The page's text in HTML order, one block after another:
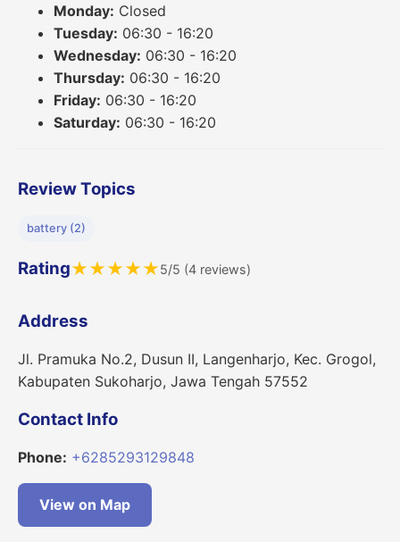
Monday: Closed
Tuesday: 06:30 - 16:20
Wednesday: 06:30 - 16:20
Thursday: 06:30 - 16:20
Friday: 06:30 - 16:20
Saturday: 06:30 - 16:20
Review Topics
battery (2)
Rating★★★★★5/5 (4 reviews)
Address
Jl. Pramuka No.2, Dusun II, Langenharjo, Kec. Grogol,
Kabupaten Sukoharjo, Jawa Tengah 57552
Contact Info
Phone: +6285293129848
View on Map